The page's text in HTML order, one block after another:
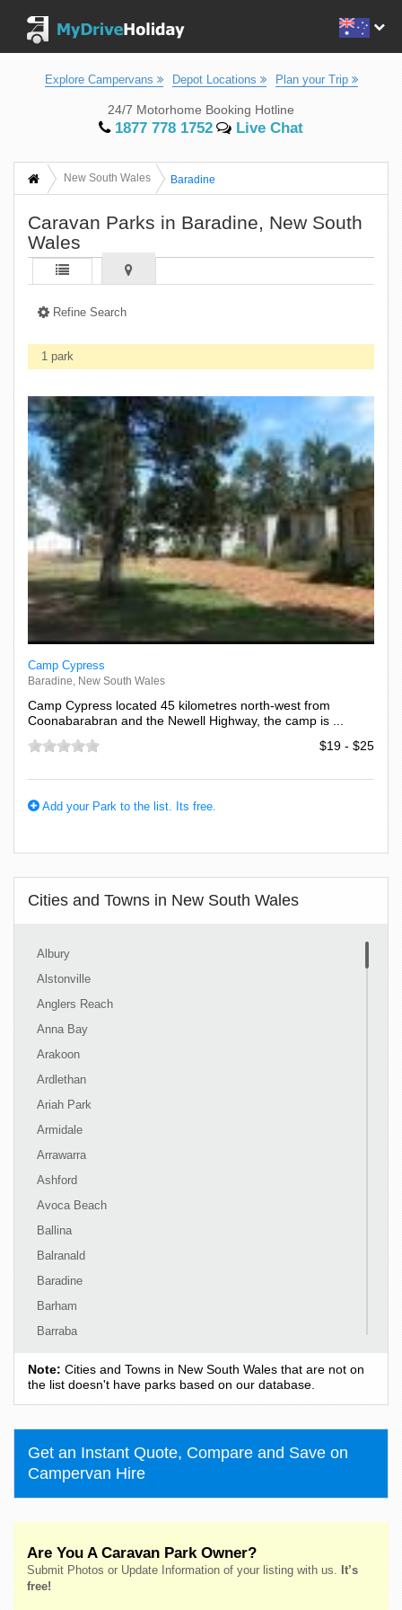
Explore Campervans Depot Locations Plan your Trip
24/7 Motorhome Booking Hotline
1877 778 1752 Live Chat
New South Wales Baradine
Caravan Parks in Baradine, New South
Wales
Refine Search
1 park
Camp Cypress
Baradine, New South Wales
Camp Cypress located 45 kilometres north-west from
Coonabarabran and the Newell Highway, the camp is ...
$19 - $25
Add your Park to the list. Its free.
Cities and Towns in New South Wales
Albury
Alstonville
Anglers Reach
Anna Bay
Arakoon
Ardlethan
Ariah Park
Armidale
Arrawarra
Ashford
Avoca Beach
Ballina
Balranald
Baradine
Barham
Barraba
Bass Hill
Bateau Bay
Batehaven
Batemans Bay
Bathurst
Bellingen
Belmont
Note: Cities and Towns in New South Wales that are not on
the list doesn't have parks based on our database.
Get an Instant Quote, Compare and Save on
Campervan Hire
Are You A Caravan Park Owner?
Submit Photos or Update Information of your listing with us. It’s
free!